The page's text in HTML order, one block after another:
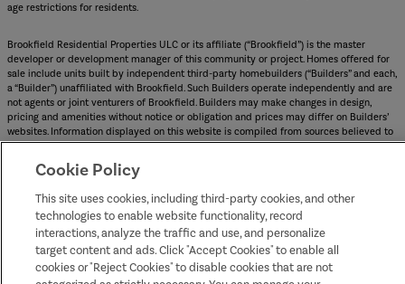
age restrictions for residents.
Brookfield Residential Properties ULC or its affiliate (“Brookfield”) is the master
developer or development manager of this community or project. Homes offered for
sale include units built by independent third-party homebuilders (“Builders” and each,
a “Builder”) unaffiliated with Brookfield. Such Builders operate independently and are
not agents or joint venturers of Brookfield. Builders may make changes in design,
pricing and amenities without notice or obligation and prices may differ on Builders’
websites. Information displayed on this website is compiled from sources believed to
be reliable, including information provided by Builders. Brookfield does not guarantee
such information’s accuracy, completeness, or currency and assumes no obligations to
update it. Homebuyers who contract directly with a Builder must rely solely on their
capabilities as Brookfield does not warrant or guarantee such capabilities.
Additionally, Brookfield makes no express or implied warranty or guarantee as to the
design, views, pricing, engineering, workmanship, construction materials or their
availability, availability of any home (or any other building constructed by such
Builder at a community) or the obligations of any such Builder or materialmen to the
Cookie Policy
This site uses cookies, including third-party cookies, and other
technologies to enable website functionality, record
interactions, analyze the traffic and use, and personalize
target content and ads. Click "Accept Cookies" to enable all
cookies or "Reject Cookies" to disable cookies that are not